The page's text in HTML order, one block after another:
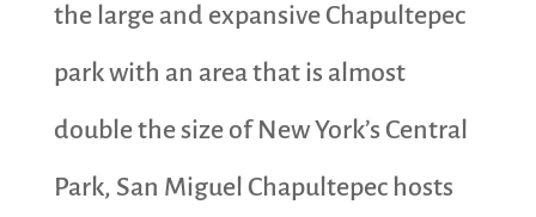
the large and expansive Chapultepec
park with an area that is almost
double the size of New York’s Central
Park, San Miguel Chapultepec hosts